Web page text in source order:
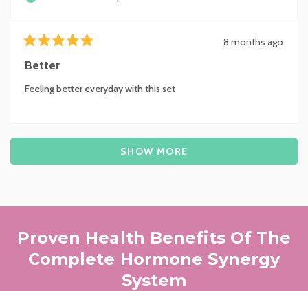
5
out
5
8 months ago
Better
Feeling better everyday with this set
Loading...
SHOW MORE
Proven Health Benefits Of The
Complete Hormone Synergy
System